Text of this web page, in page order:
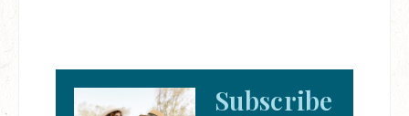
Subscribe